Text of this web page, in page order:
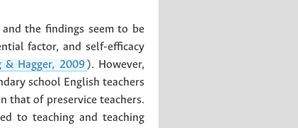
the findings seem to be
factor, and self-efficacy
& Hagger, 2009 ). However,
school English teachers
that of preservice teachers.
to teaching and teaching